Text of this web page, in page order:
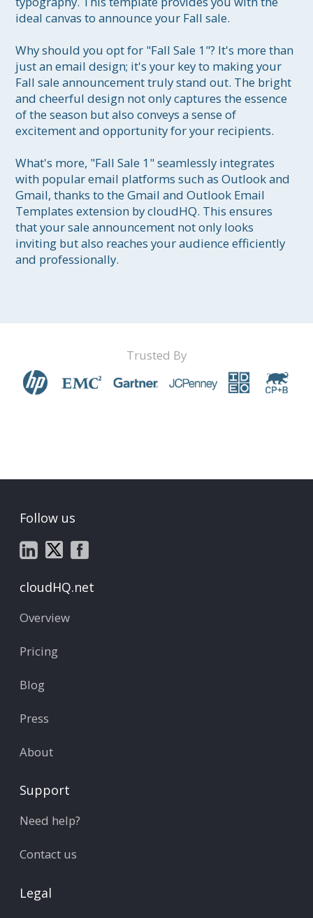
ideal canvas to announce your Fall sale.
Why should you opt for "Fall Sale 1"? It's more than
just an email design; it's your key to making your
Fall sale announcement truly stand out. The bright
and cheerful design not only captures the essence
of the season but also conveys a sense of
excitement and opportunity for your recipients.
What's more, "Fall Sale 1" seamlessly integrates
with popular email platforms such as Outlook and
Gmail, thanks to the Gmail and Outlook Email
Templates extension by cloudHQ. This ensures
that your sale announcement not only looks
inviting but also reaches your audience efficiently
and professionally.
Trusted By
Follow us
cloudHQ.net
Overview
Pricing
Blog
Press
About
Support
Need help?
Contact us
Legal